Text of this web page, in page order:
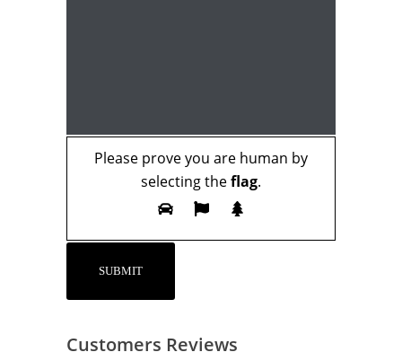
Please prove you are human by
selecting theflag.
Customers Reviews